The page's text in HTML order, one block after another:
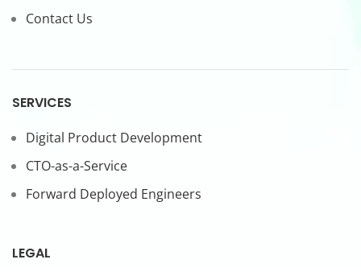
Contact Us
SERVICES
Digital Product Development
CTO-as-a-Service
Forward Deployed Engineers
LEGAL